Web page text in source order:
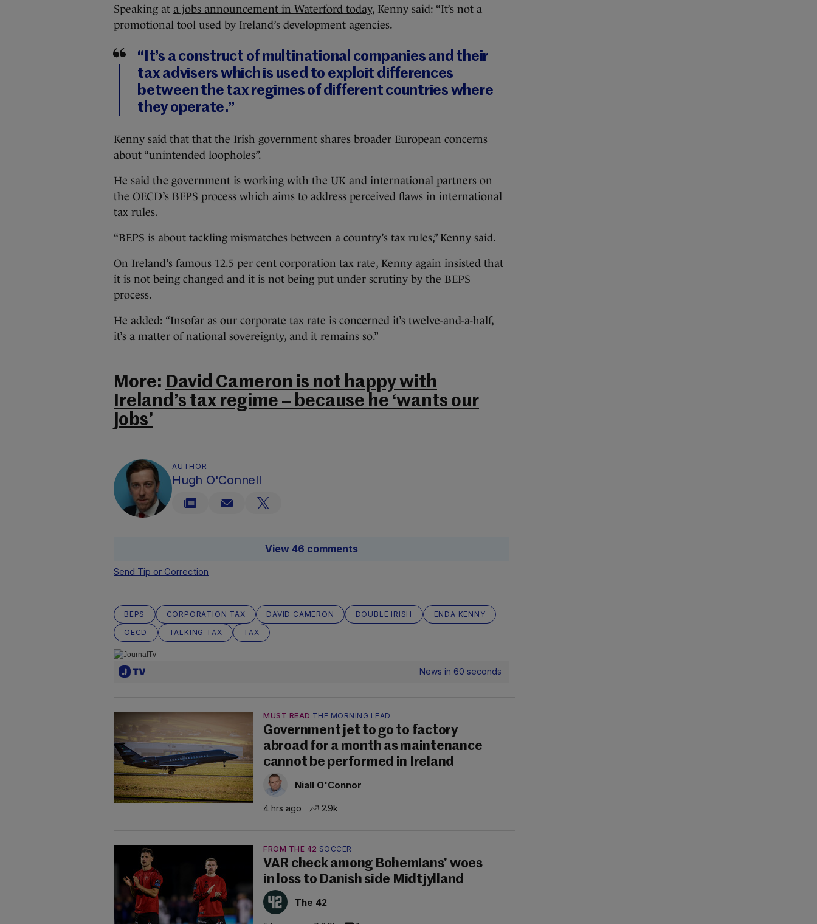
Speaking at a jobs announcement in Waterford today, Kenny said: “It’s not a
promotional tool used by Ireland’s development agencies.
“It’s a construct of multinational companies and their
tax advisers which is used to exploit differences
between the tax regimes of different countries where
they operate.”
Kenny said that that the Irish government shares broader European concerns
about “unintended loopholes”.
He said the government is working with the UK and international partners on
the OECD’s BEPS process which aims to address perceived flaws in international
tax rules.
“BEPS is about tackling mismatches between a country’s tax rules,” Kenny said.
On Ireland’s famous 12.5 per cent corporation tax rate, Kenny again insisted that
it is not being changed and it is not being put under scrutiny by the BEPS
process.
He added: “Insofar as our corporate tax rate is concerned it’s twelve-and-a-half,
it’s a matter of national sovereignty, and it remains so.”
More: David Cameron is not happy with
Ireland’s tax regime – because he ‘wants our
jobs’
AUTHOR
Hugh O'Connell
View 46 comments
Send Tip or Correction
BEPS CORPORATION TAX DAVID CAMERON DOUBLE IRISH
ENDA KENNY
OECD
TALKING TAX TAX
News in 60 seconds
MUST READ THE MORNING LEAD
Government jet to go to factory
abroad for a month as maintenance
cannot be performed in Ireland
Niall O'Connor
4 hrs ago 2.9k
FROM THE 42 SOCCER
VAR check among Bohemians' woes
in loss to Danish side Midtjylland
The 42